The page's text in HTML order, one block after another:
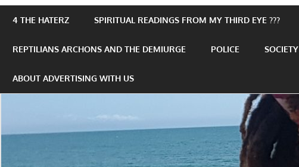
4 THE HATERZ SPIRITUAL READINGS FROM MY THIRD EYE ???
REPTILIANS ARCHONS AND THE DEMIURGE POLICE SOCIETY
ABOUT ADVERTISING WITH US